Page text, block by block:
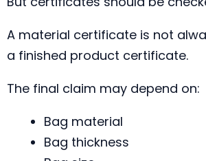
A material certificate is not
a finished product certificate.
The final claim may depend on:
Bag material
Bag thickness